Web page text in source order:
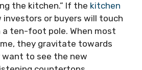
the kitchen.” If the kitchen
investors or buyers will touch
ten-foot pole. When most
they gravitate towards
to see the new